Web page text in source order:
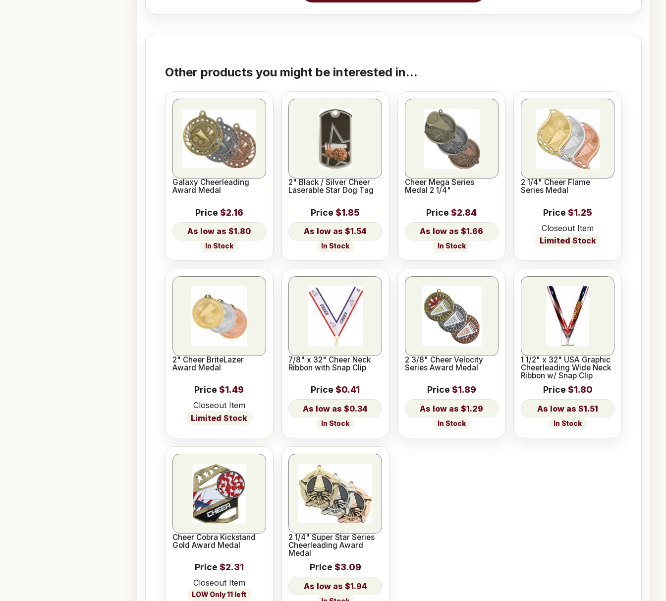
Other products you might be interested in...
Galaxy Cheerleading
Award Medal
Price $2.16
$1.80
In Stock
2" Black / Silver Cheer
Laserable Star Dog Tag
Price $1.85
$1.54
In Stock
Cheer Mega Series
Medal 2 1/4"
Price $2.84
$1.66
In Stock
2 1/4" Cheer Flame
Series Medal
Price $1.25
Closeout Item
Limited Stock
2" Cheer BriteLazer
Award Medal
Price $1.49
Closeout Item
Limited Stock
7/8" x 32" Cheer Neck
Ribbon with Snap Clip
Price $0.41
$0.34
In Stock
2 3/8" Cheer Velocity
Series Award Medal
Price $1.89
$1.29
In Stock
1 1/2" x 32" USA Graphic
Cheerleading Wide Neck
Ribbon w/ Snap Clip
Price $1.80
$1.51
In Stock
Cheer Cobra Kickstand
Gold Award Medal
Price $2.31
Closeout Item
LOW Only 11 left
2 1/4" Super Star Series
Cheerleading Award
Medal
Price $3.09
$1.94